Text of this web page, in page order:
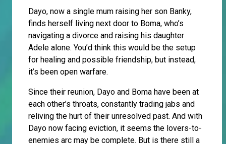
Dayo, now a single mum raising her son Banky,
finds herself living next door to Boma, who’s
navigating a divorce and raising his daughter
Adele alone. You’d think this would be the setup
for healing and possible friendship, but instead,
it’s been open warfare.
Since their reunion, Dayo and Boma have been at
each other’s throats, constantly trading jabs and
reliving the hurt of their unresolved past. And with
Dayo now facing eviction, it seems the lovers-to-
enemies arc may be complete. But is there still a